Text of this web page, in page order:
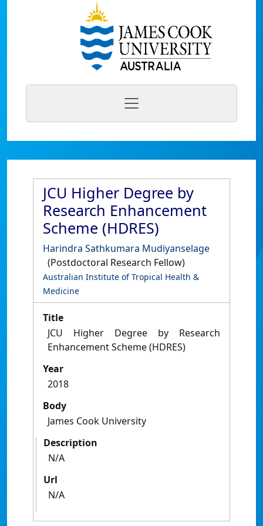
JCU Higher Degree by
Research Enhancement
Scheme (HDRES)
Harindra Sathkumara Mudiyanselage
(Postdoctoral Research Fellow)
Australian Institute of Tropical Health &
Medicine
Title
JCU Higher Degree by Research
Enhancement Scheme (HDRES)
Year
2018
Body
James Cook University
Description
N/A
Url
N/A